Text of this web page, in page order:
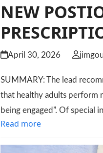
NEW
April 30, 2026
SUMMARY: The lead
that healthy adults perform
being engaged”. Of special
Read more